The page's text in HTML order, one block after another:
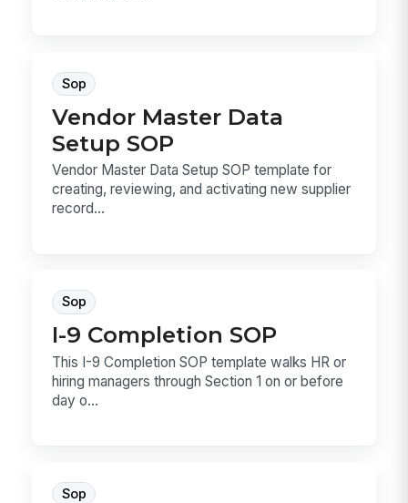
Sop
Vendor Master Data
Setup SOP
Vendor Master Data Setup SOP template for
creating, reviewing, and activating new supplier
record...
Sop
I-9 Completion SOP
This I-9 Completion SOP template walks HR or
hiring managers through Section 1 on or before
day o...
Sop